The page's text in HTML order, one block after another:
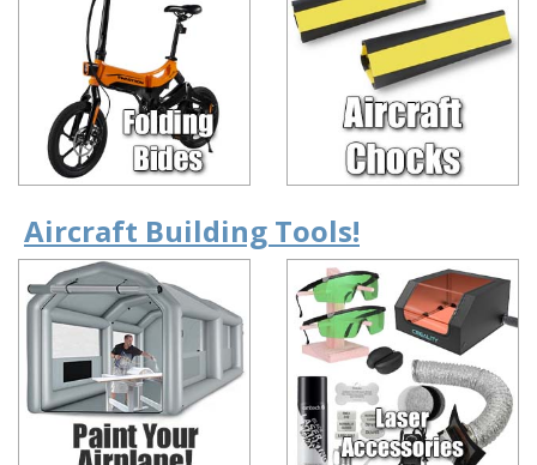
Aircraft Building Tools!